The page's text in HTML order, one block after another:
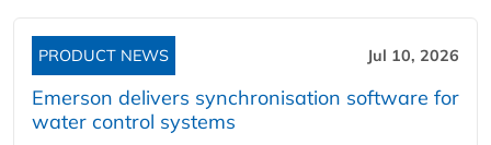
PRODUCT NEWS Jul 10, 2026
Emerson delivers synchronisation software for
water control systems